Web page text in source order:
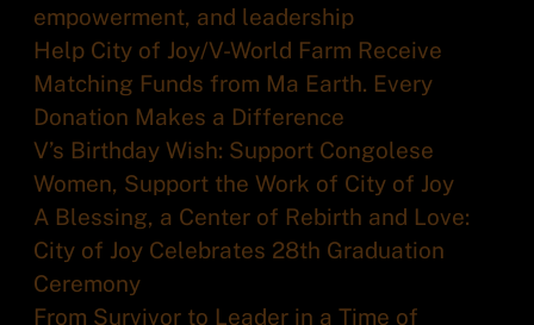
empowerment, and leadership
Help City of Joy/V-World Farm Receive
Matching Funds from Ma Earth. Every
Donation Makes a Difference
V’s Birthday Wish: Support Congolese
Women, Support the Work of City of Joy
A Blessing, a Center of Rebirth and Love:
City of Joy Celebrates 28th Graduation
Ceremony
From Survivor to Leader in a Time of